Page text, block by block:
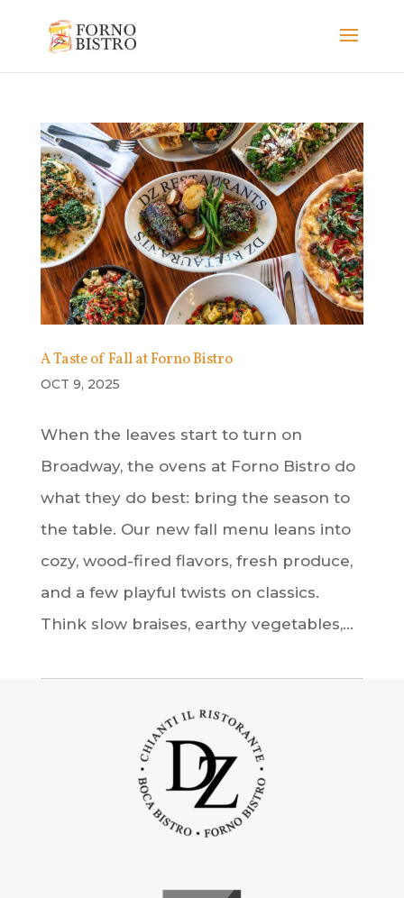
A Taste of Fall at Forno Bistro
OCT 9, 2025
When the leaves start to turn on
Broadway, the ovens at Forno Bistro do
what they do best: bring the season to
the table. Our new fall menu leans into
cozy, wood-fired flavors, fresh produce,
and a few playful twists on classics.
Think slow braises, earthy vegetables,...